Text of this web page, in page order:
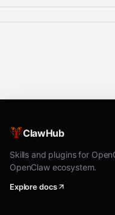
ClawHub
Skills and plugins for
OpenClaw ecosystem.
Explore docs